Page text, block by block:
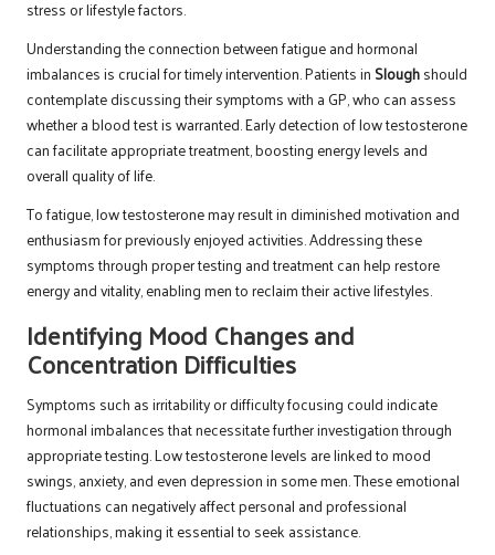
stress or lifestyle factors.
Understanding the connection between fatigue and hormonal
imbalances is crucial for timely intervention. Patients in Sloughshould
contemplate discussing their symptoms with a GP, who can assess
whether a blood test is warranted. Early detection of low testosterone
can facilitate appropriate treatment, boosting energy levels and
overall quality of life.
To fatigue, low testosterone may result in diminished motivation and
enthusiasm for previously enjoyed activities. Addressing these
symptoms through proper testing and treatment can help restore
energy and vitality, enabling men to reclaim their active lifestyles.
Identifying Mood Changes and
Concentration Difficulties
Symptoms such as irritability or difficulty focusing could indicate
hormonal imbalances that necessitate further investigation through
appropriate testing. Low testosterone levels are linked to mood
swings, anxiety, and even depression in some men. These emotional
fluctuations can negatively affect personal and professional
relationships, making it essential to seek assistance.